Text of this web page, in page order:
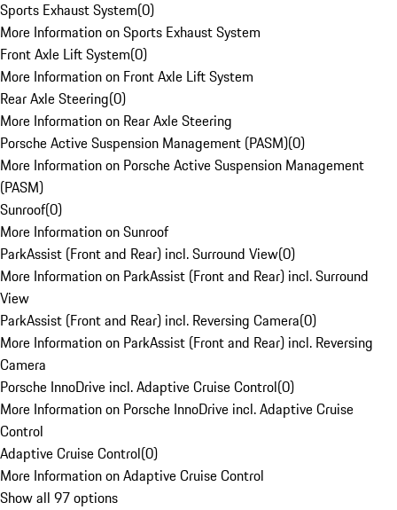
Sports Exhaust System(0)
More Information on Sports Exhaust System
Front Axle Lift System(0)
More Information on Front Axle Lift System
Rear Axle Steering(0)
More Information on Rear Axle Steering
Porsche Active Suspension Management (PASM)(0)
More Information on Porsche Active Suspension Management
(PASM)
Sunroof(0)
More Information on Sunroof
ParkAssist (Front and Rear) incl. Surround View(0)
More Information on ParkAssist (Front and Rear) incl. Surround
View
ParkAssist (Front and Rear) incl. Reversing Camera(0)
More Information on ParkAssist (Front and Rear) incl. Reversing
Camera
Porsche InnoDrive incl. Adaptive Cruise Control(0)
More Information on Porsche InnoDrive incl. Adaptive Cruise
Control
Adaptive Cruise Control(0)
More Information on Adaptive Cruise Control
Show all 97 options